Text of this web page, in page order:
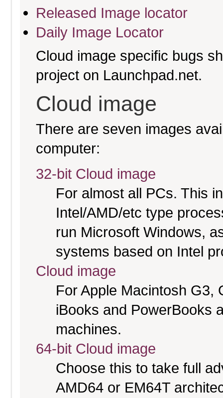
Released Image locator
Daily Image Locator
Cloud image specific bugs
project on Launchpad.net.
Cloud image
There are seven images
computer:
32-bit Cloud image
For almost all PCs. This
Intel/AMD/etc type
run Microsoft Windows,
systems based on Intel
Cloud image
For Apple Macintosh G3,
iBooks and PowerBooks
machines.
64-bit Cloud image
Choose this to take full
AMD64 or EM64T